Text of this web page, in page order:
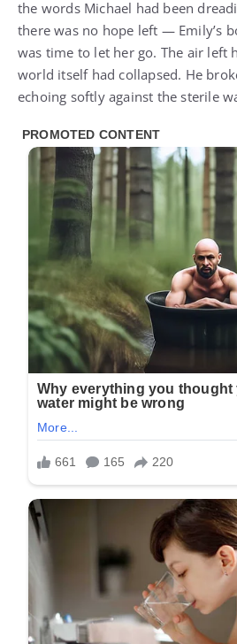
the words Michael had been
there was no hope left — Emily’s
was time to let her go. The air left
world itself had collapsed. He
echoing softly against the sterile